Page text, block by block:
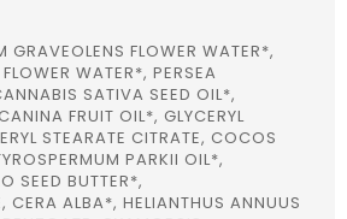
GRAVEOLENS FLOWER WATER*,
WATER*, PERSEA
SATIVA SEED OIL*,
FRUIT OIL*, GLYCERYL
STEARATE CITRATE, COCOS
PARKII OIL*,
SEED BUTTER*,
CERA ALBA*, HELIANTHUS ANNUUS